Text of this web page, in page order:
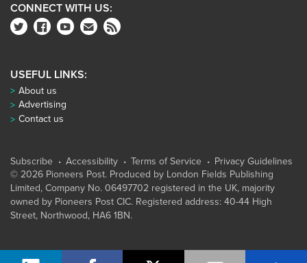
CONNECT WITH US:
USEFUL LINKS:
About us
Advertising
Contact us
Subscribe Accessibility Terms of Service
Privacy Guidelines
© 2026 Pioneers Post. Produced by London Fields Publishing
Limited, Company No. 06497702 registered in the UK, majority
owned by Pioneers Post CIC. Registered address: 40-44 High
Street, Northwood, HA6 1BN.